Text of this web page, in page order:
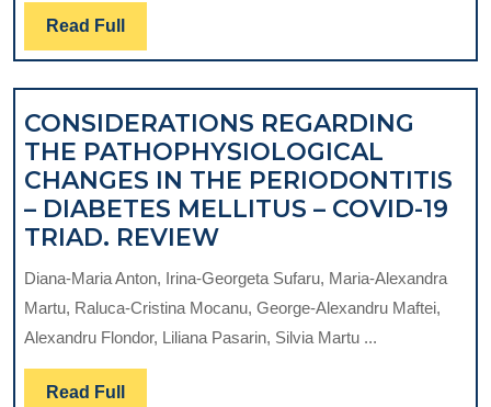
Read Full Read
Full
CONSIDERATIONS REGARDING
THE PATHOPHYSIOLOGICAL
CHANGES IN THE PERIODONTITIS
– DIABETES MELLITUS – COVID-19
TRIAD. REVIEWCONSIDERATIONS
REGARDING
THE
CHANGES
Diana-Maria Anton, Irina-Georgeta Sufaru, Maria-Alexandra
Martu, Raluca-Cristina Mocanu, George-Alexandru Maftei,
Alexandru Flondor, Liliana Pasarin, Silvia Martu ...
Read Full Read